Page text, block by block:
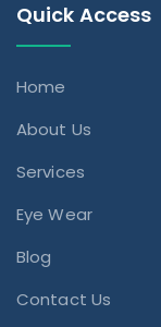
Quick Access
Home
About Us
Services
Eye Wear
Blog
Contact Us